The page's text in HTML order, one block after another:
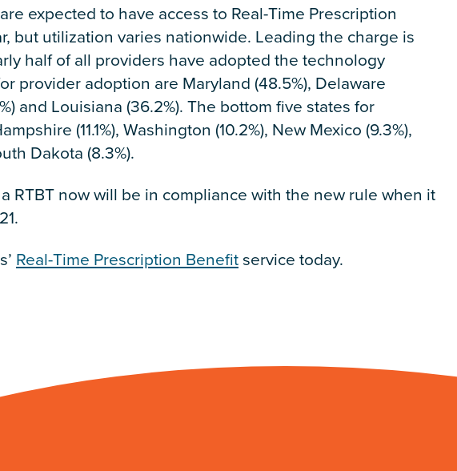
are expected to have access to Real-Time Prescription
but utilization varies nationwide. Leading the charge is
half of all providers have adopted the technology
provider adoption are Maryland (48.5%), Delaware
and Louisiana (36.2%). The bottom five states for
(11.1%), Washington (10.2%), New Mexico (9.3%),
Dakota (8.3%).
RTBT now will be in compliance with the new rule when it
Real-Time Prescription Benefitservice today.